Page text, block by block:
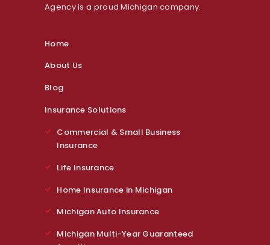
Agency is a proud Michigan company.
Home
About Us
Blog
Insurance Solutions
Commercial & Small Business
Insurance
Life Insurance
Home Insurance in Michigan
Michigan Auto Insurance
Michigan Multi-Year Guaranteed